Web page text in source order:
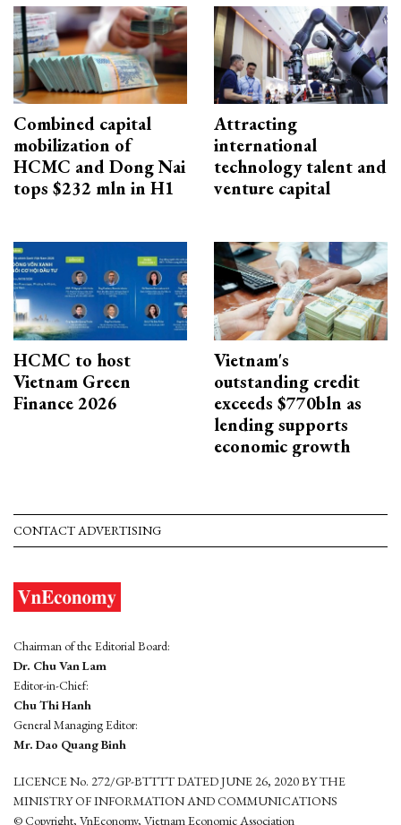
Combined capital
mobilization of
HCMC and Dong Nai
tops $232 mln in H1
Attracting
international
technology talent and
venture capital
HCMC to host
Vietnam Green
Finance 2026
Vietnam's
outstanding credit
exceeds $770bln as
lending supports
economic growth
CONTACT ADVERTISING
Chairman of the Editorial Board:
Dr. Chu Van Lam
Editor-in-Chief:
Chu Thi Hanh
General Managing Editor:
Mr. Dao Quang Binh
LICENCE No. 272/GP-BTTTT DATED JUNE 26, 2020 BY THE
MINISTRY OF INFORMATION AND COMMUNICATIONS
© Copyright, VnEconomy, Vietnam Economic Association